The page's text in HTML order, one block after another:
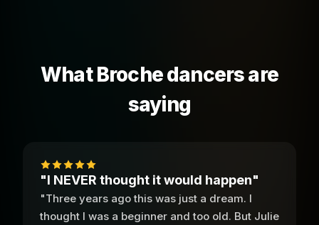
What Broche dancers are
saying
"I NEVER thought it would happen"
"Three years ago this was just a dream. I
thought I was a beginner and too old. But Julie